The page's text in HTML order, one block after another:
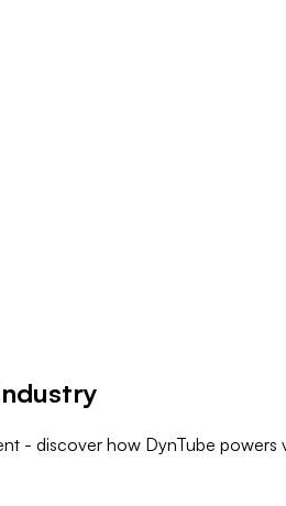
- discover how DynTube powers